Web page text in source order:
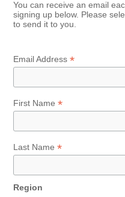
You can receive an email
signing up below. Please
to send it to you.
Email Address*
First Name*
Last Name*
Region